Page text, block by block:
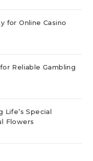
for Online Casino
Reliable Gambling
Life’s Special
Flowers